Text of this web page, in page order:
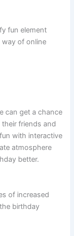
fun element
way of online
can get a chance
friends and
with interactive
atmosphere
better.
of increased
birthday